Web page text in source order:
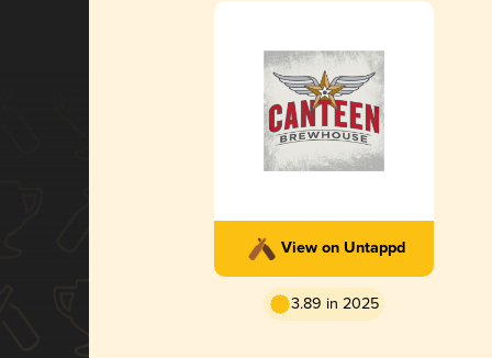
View on Untappd
3.89 in 2025